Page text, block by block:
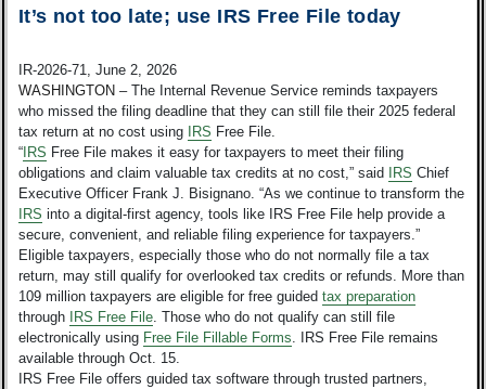
It’s not too late; use IRS Free File today
IR-2026-71, June 2, 2026
WASHINGTON – The Internal Revenue Service reminds taxpayers
who missed the filing deadline that they can still file their 2025 federal
tax return at no cost using
IRS Free File.
“ IRS Free File makes it easy for taxpayers to meet their filing
obligations and claim valuable tax credits at no cost,” said
IRS Chief
Executive Officer Frank J. Bisignano. “As we continue to transform the
IRS into a digital-first agency, tools like IRS Free File help provide a
secure, convenient, and reliable filing experience for taxpayers.”
Eligible taxpayers, especially those who do not normally file a tax
return, may still qualify for overlooked tax credits or refunds. More than
109 million taxpayers are eligible for free guided tax preparation
through
IRS Free File. Those who do not qualify can still file
electronically using Free File Fillable Forms. IRS Free File remains
available through Oct. 15.
IRS Free File offers guided tax software through trusted partners,